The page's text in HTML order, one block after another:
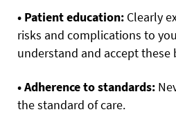
• Patient education: Clearly
risks and complications to
understand and accept these
• Adherence to standards:
the standard of care.